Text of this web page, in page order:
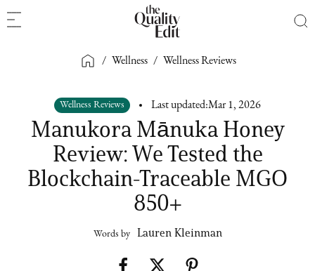
/ Wellness / Wellness Reviews
Wellness Reviews Last updated:Mar 1, 2026
Manukora Mānuka Honey
Review: We Tested the
Blockchain-Traceable MGO
850+
Words by Lauren Kleinman